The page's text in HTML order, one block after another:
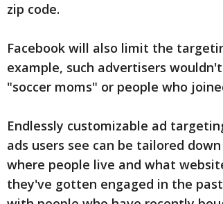
zip code.
Facebook will also limit the
example, such advertisers
"soccer moms" or people who
Endlessly customizable ad
ads users see can be tailored
where people live and what
they've gotten engaged in the